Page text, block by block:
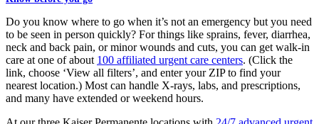
Do you know where to go when it’s not an emergency but you need
to be seen in person quickly? For things like sprains, fever, diarrhea,
neck and back pain, or minor wounds and cuts, you can get walk-in
care at one of about 100 affiliated urgent care centers. (Click the
link, choose ‘View all filters’, and enter your ZIP to find your
nearest location.) Most can handle X-rays, labs, and prescriptions,
and many have extended or weekend hours.